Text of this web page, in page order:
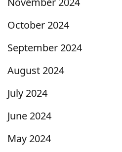
October 2024
September 2024
August 2024
July 2024
June 2024
May 2024